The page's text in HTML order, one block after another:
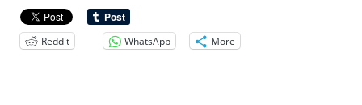
Just
Reddit WhatsApp More